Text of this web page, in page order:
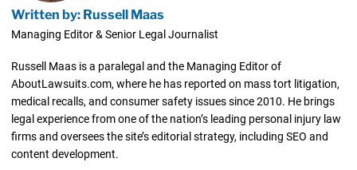
Written by: Russell Maas
Managing Editor & Senior Legal Journalist
Russell Maas is a paralegal and the Managing Editor of
AboutLawsuits.com, where he has reported on mass tort litigation,
medical recalls, and consumer safety issues since 2010. He brings
legal experience from one of the nation’s leading personal injury law
firms and oversees the site’s editorial strategy, including SEO and
content development.